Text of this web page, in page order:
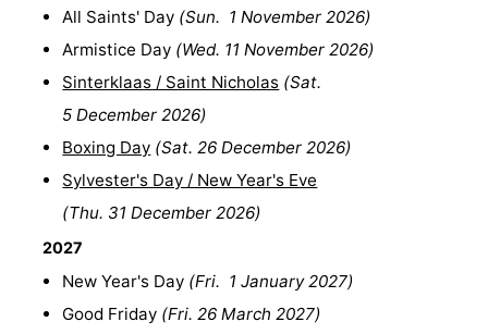
All Saints' Day (Sun. 1 November 2026)
Armistice Day (Wed. 11 November 2026)
Sinterklaas / Saint Nicholas (Sat.
5 December 2026)
Boxing Day (Sat. 26 December 2026)
Sylvester's Day / New Year's Eve
(Thu. 31 December 2026)
2027
New Year's Day (Fri. 1 January 2027)
Good Friday (Fri. 26 March 2027)